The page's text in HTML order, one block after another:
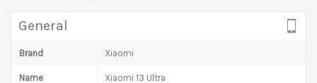
General
Brand Xiaomi
Name Xiaomi 13 Ultra